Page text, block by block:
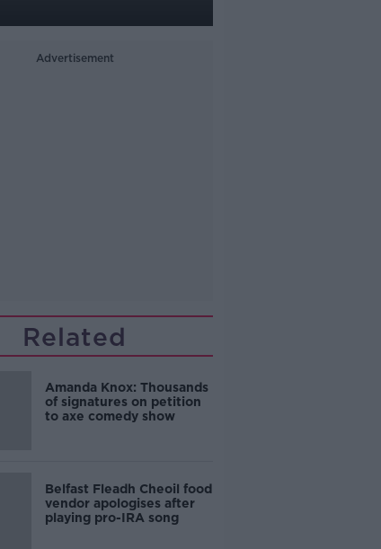
Advertisement
Related
Amanda Knox: Thousands
of signatures on petition
to axe comedy show
Belfast Fleadh Cheoil food
vendor apologises after
playing pro-IRA song